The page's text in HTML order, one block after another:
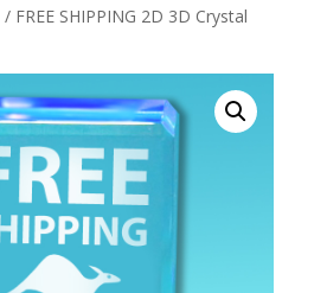
/ FREE SHIPPING 2D 3D Crystal